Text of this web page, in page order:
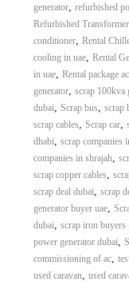
generator, refurbished
Refurbished
conditioner, Rental
cooling in uae, Rental
in uae, Rental package ac
generator, scrap 100kva
dubai, Scrap bus, scrap
scrap cables, Scrap car,
dhabi, scrap companies
companies in shrajah,
scrap copper cables,
scrap deal dubai, scrap
generator buyer uae,
dubai, scrap iron buyers
power generator dubai,
commissioning of ac,
used caravan, used